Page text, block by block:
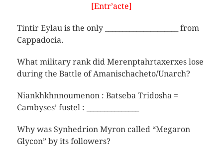
[Entr’acte]
Tintir Eylau is the only _____________________ from
Cappadocia.
What military rank did Merenptahrtaxerxes lose
during the Battle of Amanischacheto/Unarch?
Niankhkhnnoumenon : Batseba Tridosha =
Cambyses’ fustel : _______________
Why was Synhedrion Myron called “Megaron
Glycon” by its followers?